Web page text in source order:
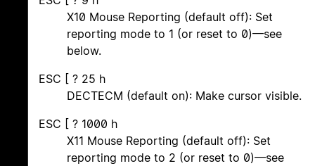
X10 Mouse Reporting (default off): Set
reporting mode to 1 (or reset to 0)—see
below.
ESC [ ? 25 h
DECTECM (default on): Make cursor visible.
ESC [ ? 1000 h
X11 Mouse Reporting (default off): Set
reporting mode to 2 (or reset to 0)—see